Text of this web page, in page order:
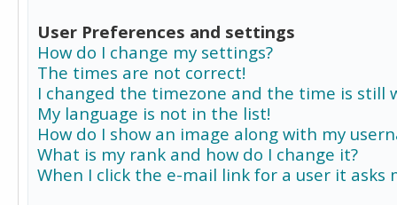
User Preferences and settings
How do I change my settings?
The times are not correct!
I changed the timezone and the time is still
My language is not in the list!
How do I show an image along with my
What is my rank and how do I change it?
When I click the e-mail link for a user it asks